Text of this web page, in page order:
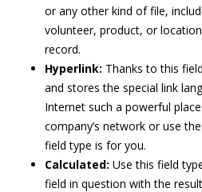
or any other kind of file,
volunteer, product, or
record.
Hyperlink: Thanks to this
and stores the special link
Internet such a powerful
company’s network or use
field type is for you.
Calculated: Use this field
field in question with the